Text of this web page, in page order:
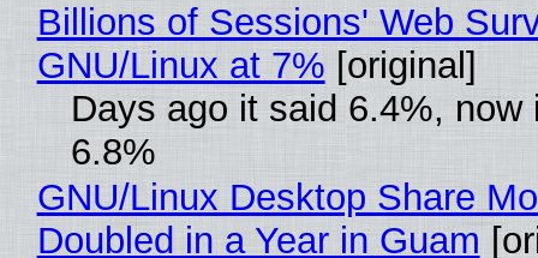
Billions of Sessions' Web
GNU/Linux at 7% [original]
Days ago it said 6.4%, now
6.8%
GNU/Linux Desktop Share
Doubled in a Year in Guam